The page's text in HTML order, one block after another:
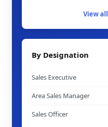
View
By Designation
Sales Executive
Area Sales Manager
Sales Officer